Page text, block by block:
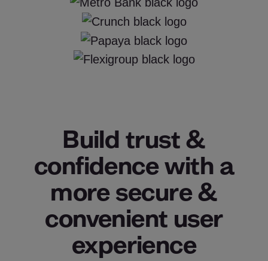
Build trust &
confidence with a
more secure &
convenient user
experience